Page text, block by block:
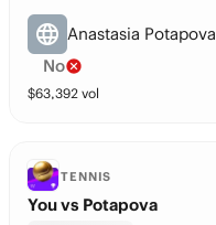
Anastasia Potapova
No
$63,392 vol
TENNIS
You vs Potapova